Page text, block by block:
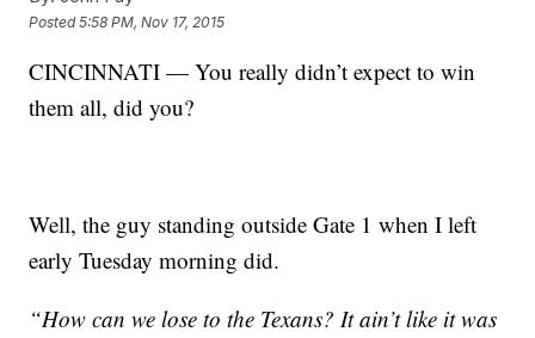
Posted5:58 PM, Nov 17, 2015
CINCINNATI — You really didn’t expect to win
them all, did you?
Well, the guy standing outside Gate 1 when I left
early Tuesday morning did.
“How can we lose to the Texans? It ain’t like it was